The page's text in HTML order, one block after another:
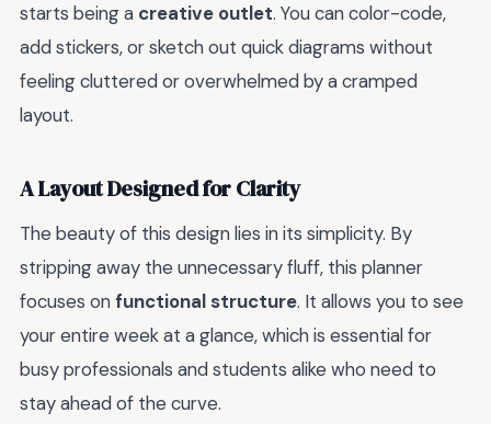
starts being a creative outlet. You can color-code,
add stickers, or sketch out quick diagrams without
feeling cluttered or overwhelmed by a cramped
layout.
A Layout Designed for Clarity
The beauty of this design lies in its simplicity. By
stripping away the unnecessary fluff, this planner
focuses onfunctional structure. It allows you to see
your entire week at a glance, which is essential for
busy professionals and students alike who need to
stay ahead of the curve.